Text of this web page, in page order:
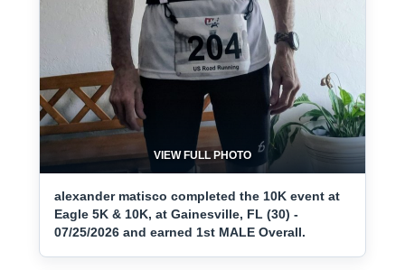
VIEW FULL PHOTO
alexander matisco completed the 10K event at
Eagle 5K & 10K, at Gainesville, FL (30) -
07/25/2026 and earned 1st MALE Overall.